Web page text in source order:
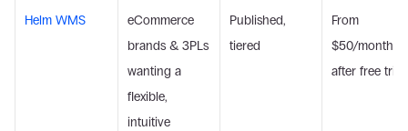
Helm WMS
eCommerce
brands & 3PLs
wanting a
flexible,
intuitive
Published,
tiered
From
$50/month
after free trial